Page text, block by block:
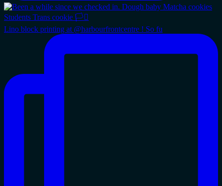
Lino block printing at @harbourfrontcentre ! So fu